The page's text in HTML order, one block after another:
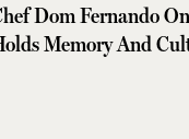
Dom Fernando
Memory And